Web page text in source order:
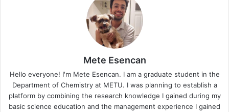
Mete Esencan
Hello everyone! I'm Mete Esencan. I am a graduate student in the
Department of Chemistry at METU. I was planning to establish a
platform by combining the research knowledge I gained during my
basic science education and the management experience I gained